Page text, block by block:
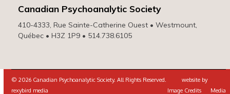
Canadian Psychoanalytic Society
410-4333, Rue Sainte-Catherine Ouest • Westmount,
Québec • H3Z 1P9 • 514.738.6105
© 2026 Canadian Psychoanalytic Society. All Rights Reserved. website by
rexybird media
Image Credits Media